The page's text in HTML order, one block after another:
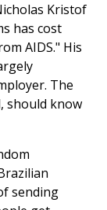
Kristof
has cost
AIDS." His
The
should know
sending